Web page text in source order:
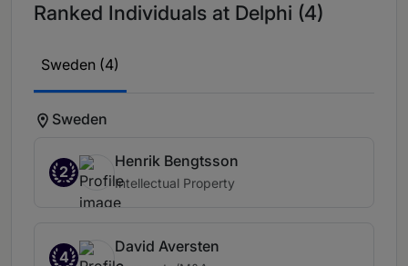
Ranked Individuals at Delphi (4)
Sweden (4)
Sweden
2
Henrik Bengtsson
Intellectual Property
4
David Aversten